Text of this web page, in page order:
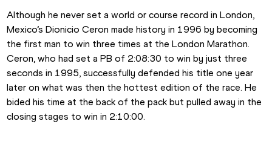
Although he never set a world or course record in London,
Mexico’s Dionicio Ceron made history in 1996 by becoming
the first man to win three times at the London Marathon.
Ceron, who had set a PB of 2:08:30 to win by just three
seconds in 1995, successfully defended his title one year
later on what was then the hottest edition of the race. He
bided his time at the back of the pack but pulled away in the
closing stages to win in 2:10:00.